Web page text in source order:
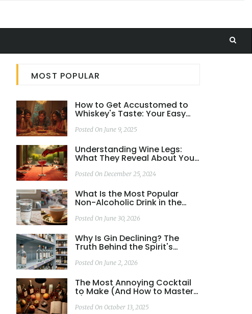
MOST POPULAR
How to Get Accustomed to
Whiskey's Taste: Your Easy
Posted On June 9, 2025
Understanding Wine Legs:
What They Reveal About Your
Posted On December 25, 2024
What Is the Most Popular
Non-Alcoholic Drink in the
Posted On June 30, 2026
Why Is Gin Declining? The
Truth Behind the Spirit's
Posted On June 2, 2026
The Most Annoying Cocktail
to Make (And How to Master
Posted On October 13, 2025